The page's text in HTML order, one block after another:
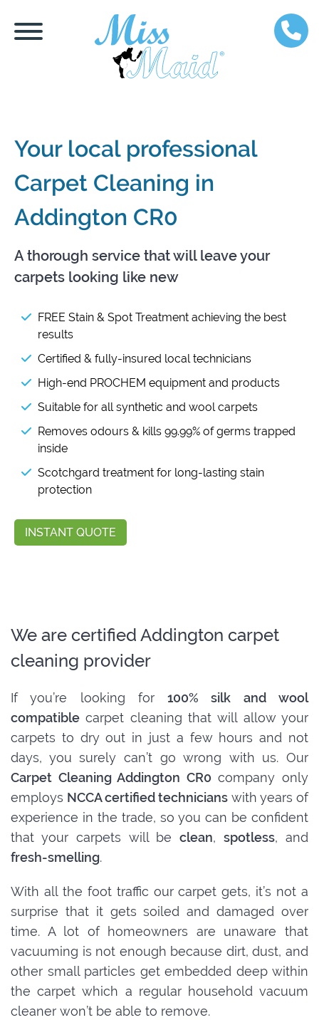
Your local professional
Carpet Cleaning in
Addington CR0
A thorough service that will leave your
carpets looking like new
FREE Stain & Spot Treatment achieving the best
results
Certified & fully-insured local technicians
High-end PROCHEM equipment and products
Suitable for all synthetic and wool carpets
Removes odours & kills 99.99% of germs trapped
inside
Scotchgard treatment for long-lasting stain
protection
INSTANT QUOTE
We are certified Addington carpet
cleaning provider
If you’re looking for100% silk and wool
compatible carpet cleaning that will allow your
carpets to dry out in just a few hours and not
days, you surely can’t go wrong with us. Our
Carpet Cleaning Addington CR0company only
employs NCCA certified technicians with years of
experience in the trade, so you can be confident
that your carpets will beclean,spotless, and
fresh-smelling.
With all the foot traffic our carpet gets, it’s not a
surprise that it gets soiled and damaged over
time. A lot of homeowners are unaware that
vacuuming is not enough because dirt, dust, and
other small particles get embedded deep within
the carpet which a regular household vacuum
cleaner won’t be able to remove.